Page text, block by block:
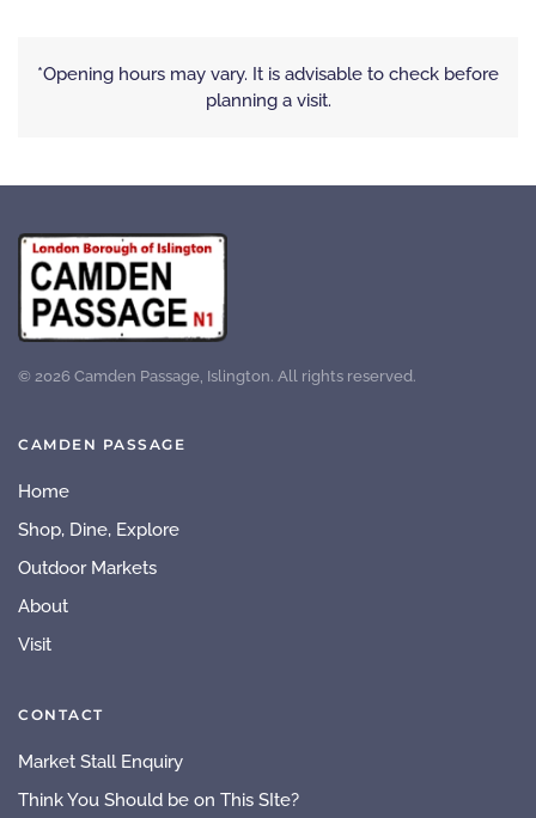
*Opening hours may vary. It is advisable to check before
planning a visit.
© 2026 Camden Passage, Islington. All rights reserved.
CAMDEN PASSAGE
Home
Shop, Dine, Explore
Outdoor Markets
About
Visit
CONTACT
Market Stall Enquiry
Think You Should be on This SIte?